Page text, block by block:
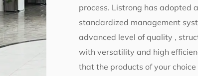
process. Listrong has adopted
standardized management
advanced level of quality ,
with versatility and high
that the products of your